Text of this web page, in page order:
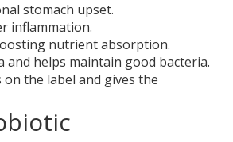
stomach upset.
inflammation.
nutrient absorption.
and helps maintain good bacteria.
the label and gives the